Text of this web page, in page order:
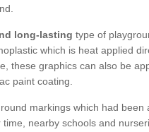
long-lasting type of
which is heat applied
these graphics can also be
paint coating.
markings which had been
nearby schools and